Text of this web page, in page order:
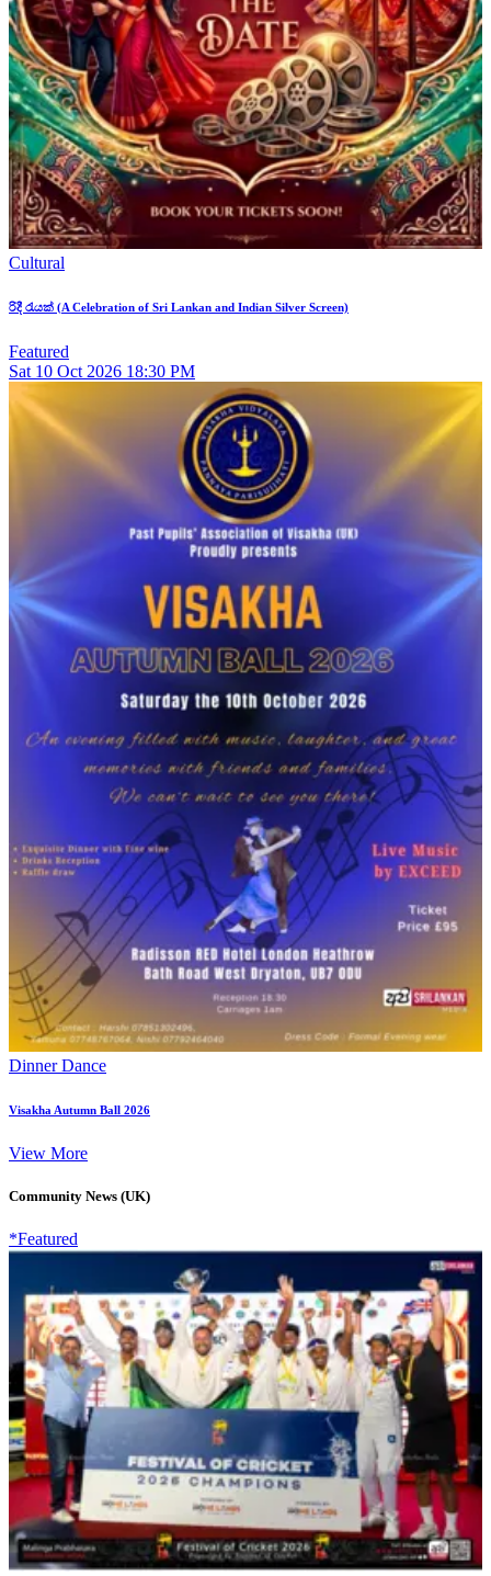
Cultural
රිදී රැයක් (A Celebration of Sri Lankan and Indian Silver Screen)
Featured
Sat 10 Oct 2026 18:30 PM
Dinner Dance
Visakha Autumn Ball 2026
View More
Community News (UK)
*Featured